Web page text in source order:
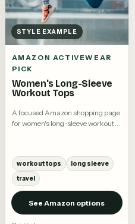
STYLE EXAMPLE
AMAZON ACTIVEWEAR
PICK
Women's Long-Sleeve
Workout Tops
A focused Amazon shopping page
for women's long-sleeve workout
workout tops
long sleeve
travel
See Amazon options